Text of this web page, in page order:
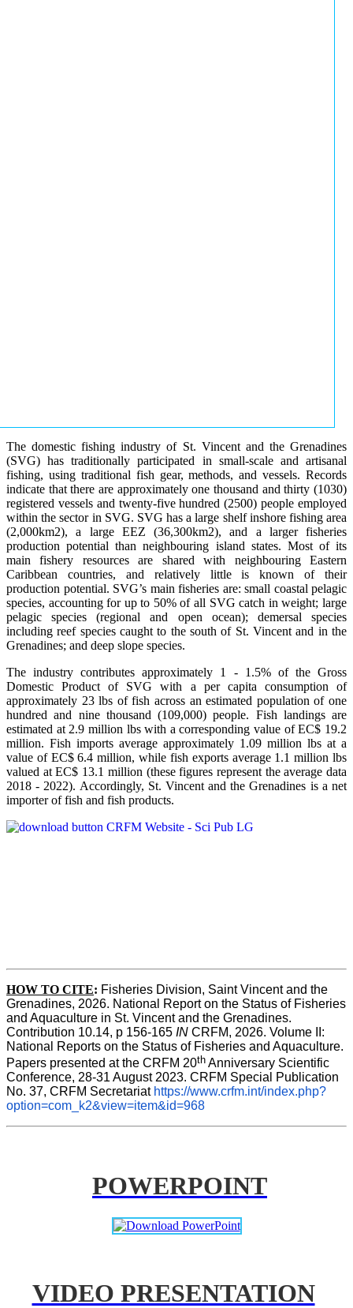
The domestic fishing industry of St. Vincent and the Grenadines
(SVG) has traditionally participated in small-scale and artisanal
fishing, using traditional fish gear, methods, and vessels. Records
indicate that there are approximately one thousand and thirty (1030)
registered vessels and twenty-five hundred (2500) people employed
within the sector in SVG. SVG has a large shelf inshore fishing area
(2,000km2), a large EEZ (36,300km2), and a larger fisheries
production potential than neighbouring island states. Most of its
main fishery resources are shared with neighbouring Eastern
Caribbean countries, and relatively little is known of their
production potential. SVG’s main fisheries are: small coastal pelagic
species, accounting for up to 50% of all SVG catch in weight; large
pelagic species (regional and open ocean); demersal species
including reef species caught to the south of St. Vincent and in the
Grenadines; and deep slope species.
The industry contributes approximately 1 - 1.5% of the Gross
Domestic Product of SVG with a per capita consumption of
approximately 23 lbs of fish across an estimated population of one
hundred and nine thousand (109,000) people. Fish landings are
estimated at 2.9 million lbs with a corresponding value of EC$ 19.2
million. Fish imports average approximately 1.09 million lbs at a
value of EC$ 6.4 million, while fish exports average 1.1 million lbs
valued at EC$ 13.1 million (these figures represent the average data
2018 - 2022). Accordingly, St. Vincent and the Grenadines is a net
importer of fish and fish products.
HOW TO CITE: Fisheries Division, Saint Vincent and the
Grenadines, 2026. National Report on the Status of Fisheries
and Aquaculture in St. Vincent and the Grenadines.
Contribution 10.14, p 156-165 IN CRFM, 2026. Volume II:
National Reports on the Status of Fisheries and Aquaculture.
Papers presented at the CRFM 20th Anniversary Scientific
Conference, 28-31 August 2023. CRFM Special Publication
No. 37, CRFM Secretariat https://www.crfm.int/index.php?
option=com_k2&view=item&id=968
POWERPOINT
VIDEO PRESENTATION